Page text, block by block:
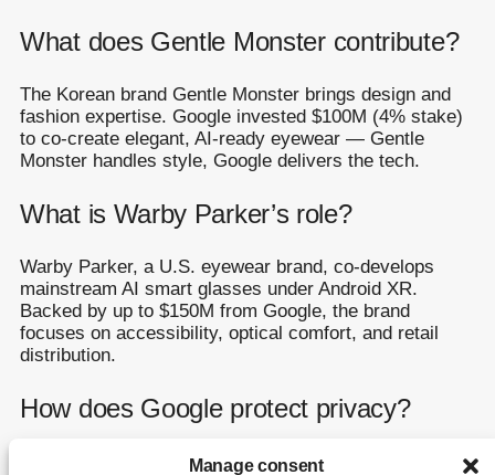
Manage consent
What does Gentle Monster contribute?
The Korean brand Gentle Monster brings design and
fashion expertise. Google invested $100M (4% stake)
to co-create elegant, AI-ready eyewear — Gentle
Monster handles style, Google delivers the tech.
What is Warby Parker’s role?
Warby Parker, a U.S. eyewear brand, co-develops
mainstream AI smart glasses under Android XR.
Backed by up to $150M from Google, the brand
focuses on accessibility, optical comfort, and retail
distribution.
How does Google protect privacy?
Google learned from the Glass era: a recording LED,